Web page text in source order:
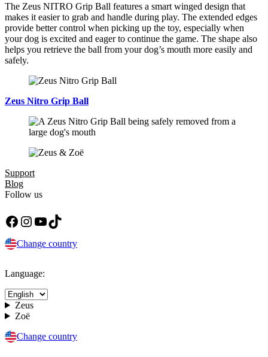
The Zeus NITRO Grip Ball features a smart winged design that
makes it easier to grab and handle during play. The extended edges
provide better control when picking up the toy, especially when
your dog is excited and eager to continue the game. The shape also
helps you retrieve the ball from your dog’s mouth more easily and
safely.
Zeus Nitro Grip Ball
Support
Blog
Follow us
Facebook
Instagram
YouTube
TikTok
Change country
Language:
Zeus
Zoë
Change country